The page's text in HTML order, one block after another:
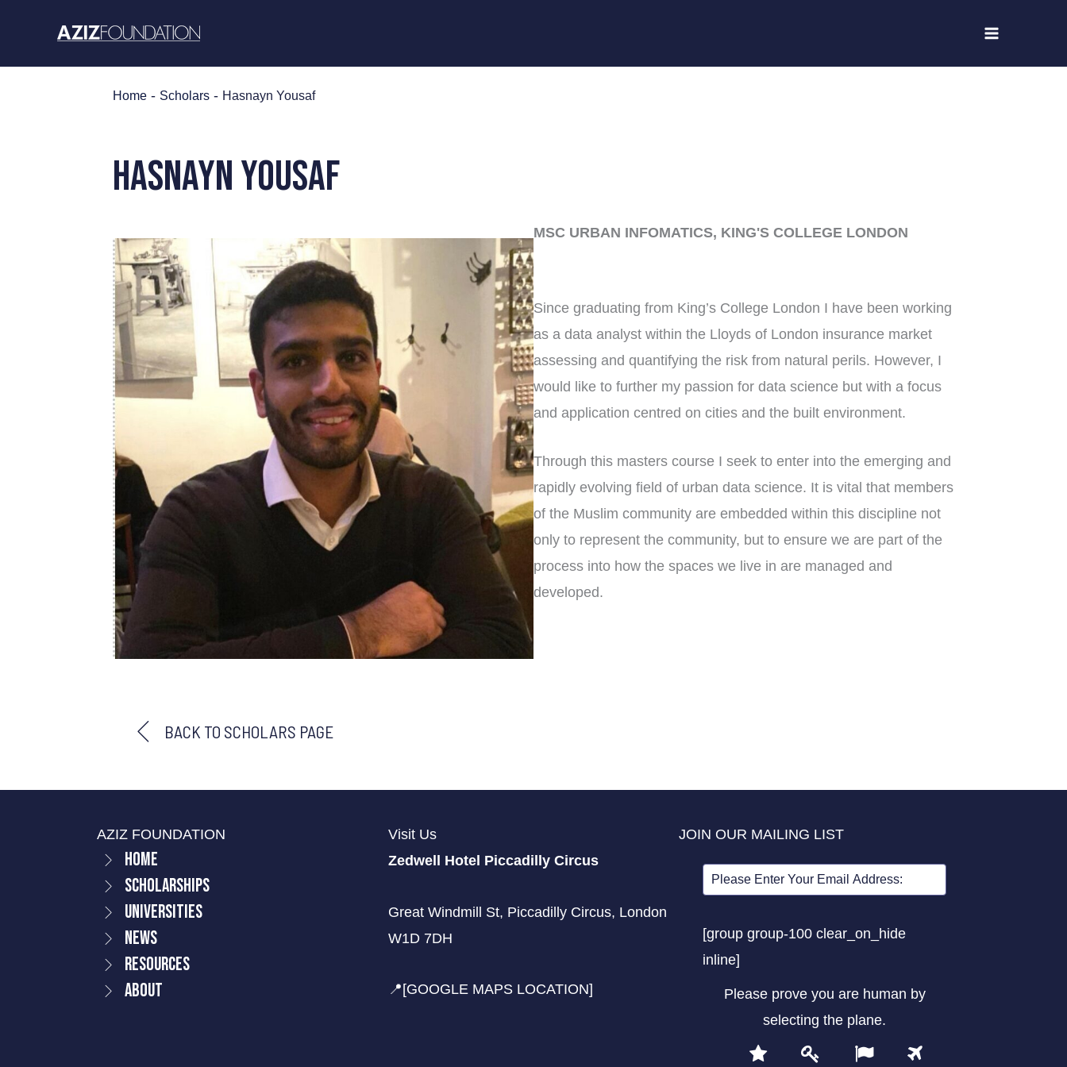
content
Home - Scholars - Hasnayn Yousaf
Hasnayn Yousaf
MSC URBAN INFOMATICS, KING'S COLLEGE LONDON
Since graduating from King’s College London I have been working
as a data analyst within the Lloyds of London insurance market
assessing and quantifying the risk from natural perils. However, I
would like to further my passion for data science but with a focus
and application centred on cities and the built environment.
Through this masters course I seek to enter into the emerging and
rapidly evolving field of urban data science. It is vital that members
of the Muslim community are embedded within this discipline not
only to represent the community, but to ensure we are part of the
process into how the spaces we live in are managed and
developed.
BACK TO SCHOLARS PAGE
AZIZ FOUNDATION
Home
Scholarships
Universities
News
Resources
About
Visit Us
Zedwell Hotel Piccadilly Circus
Great Windmill St, Piccadilly Circus, London
W1D 7DH
📍[GOOGLE MAPS LOCATION]
JOIN OUR MAILING LIST
[group group-100 clear_on_hide
inline]
Please prove you are human by
selecting the plane.
Please